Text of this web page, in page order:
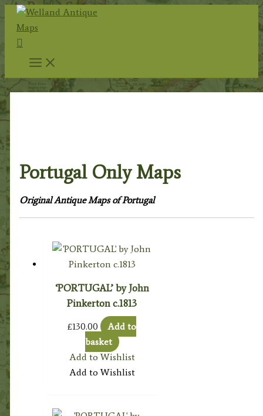
Skip
content
Search
Portugal Only Maps
Original Antique Maps of Portugal
‘PORTUGAL’ by John
Pinkerton c.1813
£130.00
Add to
basket
Add to Wishlist
Add to Wishlist